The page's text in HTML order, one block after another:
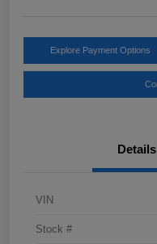
Explore Payment Options
Details
VIN
Stock #